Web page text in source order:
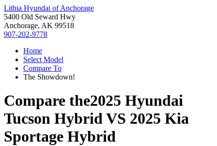
Lithia Hyundai of Anchorage
5400 Old Seward Hwy
Anchorage, AK 99518
907-202-9778
Home
Select Model
Compare To
The Showdown!
Compare the2025 Hyundai
Tucson HybridVS 2025 Kia
Sportage Hybrid